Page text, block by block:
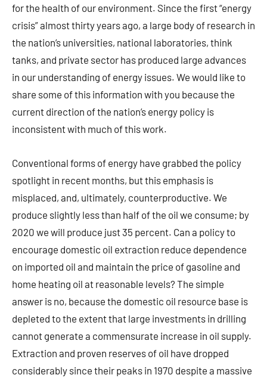
for the health of our environment. Since the first “energy
crisis” almost thirty years ago, a large body of research in
the nation’s universities, national laboratories, think
tanks, and private sector has produced large advances
in our understanding of energy issues. We would like to
share some of this information with you because the
current direction of the nation’s energy policy is
inconsistent with much of this work.
Conventional forms of energy have grabbed the policy
spotlight in recent months, but this emphasis is
misplaced, and, ultimately, counterproductive. We
produce slightly less than half of the oil we consume; by
2020 we will produce just 35 percent. Can a policy to
encourage domestic oil extraction reduce dependence
on imported oil and maintain the price of gasoline and
home heating oil at reasonable levels? The simple
answer is no, because the domestic oil resource base is
depleted to the extent that large investments in drilling
cannot generate a commensurate increase in oil supply.
Extraction and proven reserves of oil have dropped
considerably since their peaks in 1970 despite a massive